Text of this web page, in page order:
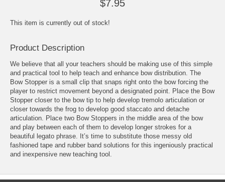
$7.95
This item is currently out of stock!
Product Description
We believe that all your teachers should be making use of this simple
and practical tool to help teach and enhance bow distribution. The
Bow Stopper is a small clip that snaps right onto the bow forcing the
player to restrict movement beyond a designated point. Place the Bow
Stopper closer to the bow tip to help develop tremolo articulation or
closer towards the frog to develop good staccato and detache
articulation. Place two Bow Stoppers in the middle area of the bow
and play between each of them to develop longer strokes for a
beautiful legato phrase. It’s time to substitute those messy old
fashioned tape and rubber band solutions for this ingeniously practical
and inexpensive new teaching tool.